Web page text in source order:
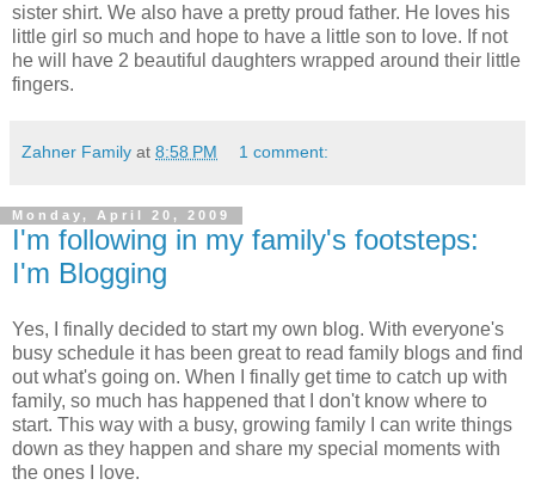
sister shirt. We also have a pretty proud father. He loves his
little girl so much and hope to have a little son to love. If not
he will have 2 beautiful daughters wrapped around their little
fingers.
Zahner Family at 8:58 PM 1 comment:
Monday, April 20, 2009
I'm following in my family's footsteps:
I'm Blogging
Yes, I finally decided to start my own blog. With everyone's
busy schedule it has been great to read family blogs and find
out what's going on. When I finally get time to catch up with
family, so much has happened that I don't know where to
start. This way with a busy, growing family I can write things
down as they happen and share my special moments with
the ones I love.